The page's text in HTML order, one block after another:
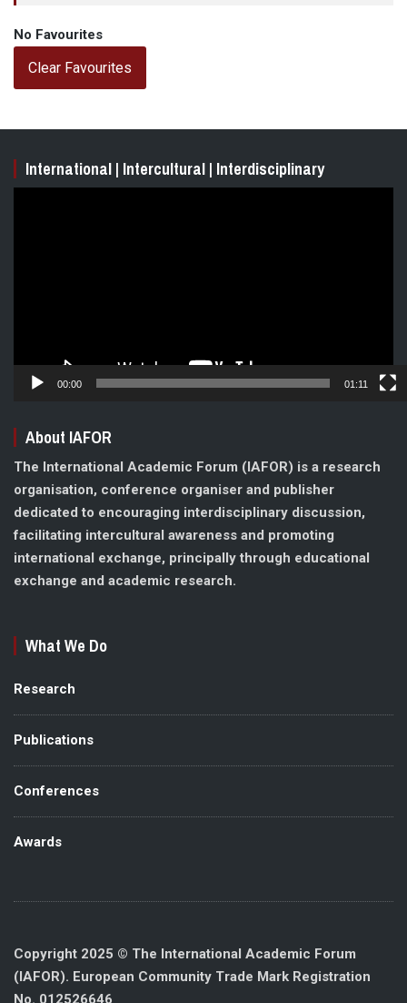
No Favourites
Clear Favourites
International | Intercultural | Interdisciplinary
00:00 01:11
About IAFOR
The International Academic Forum (IAFOR) is a research
organisation, conference organiser and publisher
dedicated to encouraging interdisciplinary discussion,
facilitating intercultural awareness and promoting
international exchange, principally through educational
exchange and academic research.
What We Do
Research
Publications
Conferences
Awards
Copyright 2025 © The International Academic Forum
(IAFOR). European Community Trade Mark Registration
No. 012526646